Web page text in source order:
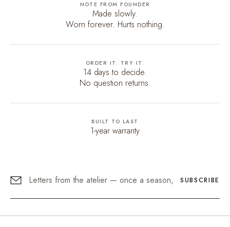
NOTE FROM FOUNDER
Made slowly.
Worn forever. Hurts nothing.
ORDER IT. TRY IT.
14 days to decide.
No question returns.
BUILT TO LAST
1-year warranty
SUBSCRIBE